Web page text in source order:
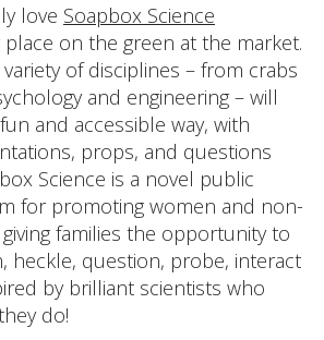
love Soapbox Science
place on the green at the market.
of disciplines – from crabs
and engineering – will
and accessible way, with
props, and questions
Science is a novel public
for promoting women and non-
families the opportunity to
heckle, question, probe, interact
by brilliant scientists who
do!